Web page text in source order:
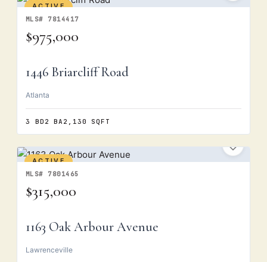
ACTIVE
MLS# 7814417
$975,000
1446 Briarcliff Road
Atlanta
3 BD 2 BA 2,130 SQFT
ACTIVE
MLS# 7801465
$315,000
1163 Oak Arbour Avenue
Lawrenceville